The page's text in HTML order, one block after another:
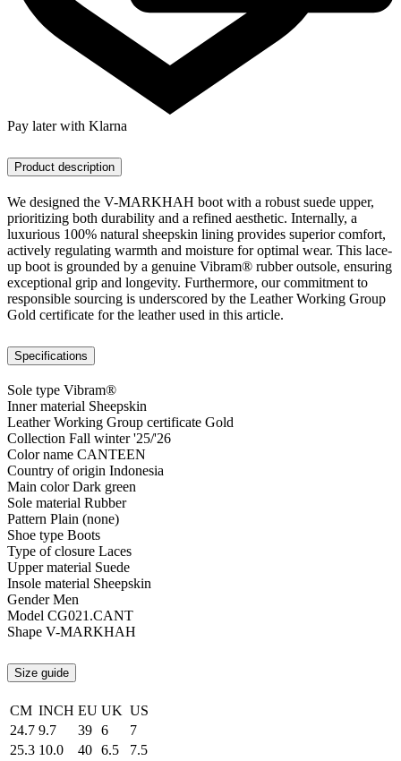
Pay later with Klarna
Product description
We designed the V-MARKHAH boot with a robust suede upper,
prioritizing both durability and a refined aesthetic. Internally, a
luxurious 100% natural sheepskin lining provides superior comfort,
actively regulating warmth and moisture for optimal wear. This lace-
up boot is grounded by a genuine Vibram® rubber outsole, ensuring
exceptional grip and longevity. Furthermore, our commitment to
responsible sourcing is underscored by the Leather Working Group
Gold certificate for the leather used in this article.
Specifications
Sole type Vibram®
Inner material Sheepskin
Leather Working Group certificate Gold
Collection Fall winter '25/'26
Color name CANTEEN
Country of origin Indonesia
Main colorDark green
Sole material Rubber
Pattern Plain (none)
Shoe type Boots
Type of closure Laces
Upper material Suede
Insole material Sheepskin
GenderMen
Model CG021.CANT
Shape V-MARKHAH
Size guide
CM INCH EU UK US
24.7 9.7 39 6
7
25.3 10.0 40 6.5
7.5